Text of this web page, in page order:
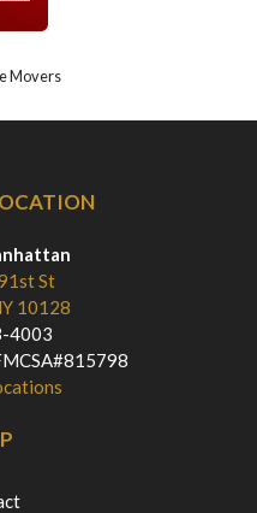
Movers
St
10128
4003